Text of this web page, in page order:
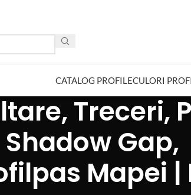
CATALOG PROFILECULORI
Treceri,
Gap,
Mapei |